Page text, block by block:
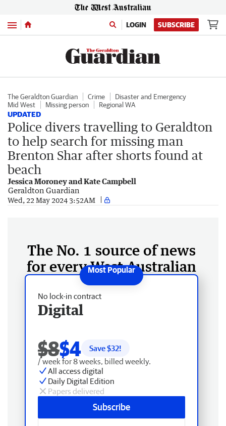
Menu LOGIN SUBSCRIBE
The Geraldton Guardian Crime
Disaster and Emergency
Mid West
Missing person Regional WA
UPDATED
Police divers travelling to Geraldton
to help search for missing man
Brenton Shar after shorts found at
beach
Jessica Moroney and Kate Campbell
Geraldton Guardian
Wed, 22 May 2024 3:52AM
The No. 1 source of news
for every West Australian
No lock-in contract
Digital
$8$4 Save $32!
/ week for 8 weeks, billed weekly.
All access digital
Daily Digital Edition
Papers delivered
Subscribe